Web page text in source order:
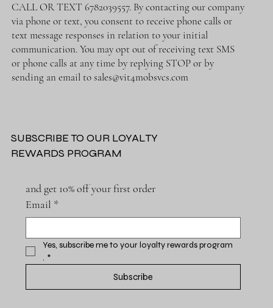
CALL OR TEXT 6782039557. By contacting our company
via phone or text, you consent to receive phone calls or
text message responses in relation to your initial
communication. You may opt out of receiving text SMS
or phone calls at any time by replying STOP or by
sending an email tosales@vit4mobsvcs.com
SUBSCRIBE TO OUR LOYALTY
REWARDS PROGRAM
and get 10% off your first order
Email *
Yes, subscribe me to your loyalty rewards program
. *
Subscribe